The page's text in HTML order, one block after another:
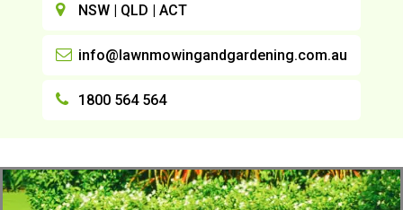
NSW | QLD | ACT
info@lawnmowingandgardening.com.au
1800 564 564